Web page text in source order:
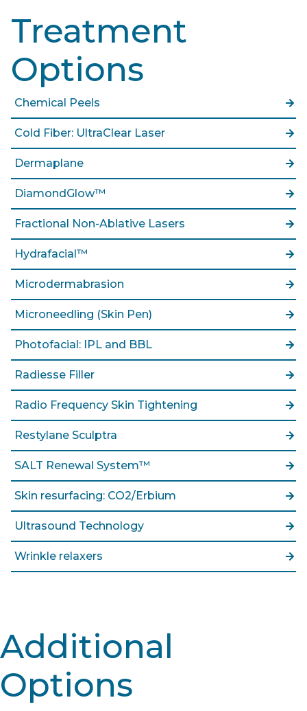
Treatment
Options
Chemical Peels
Cold Fiber: UltraClear Laser
Dermaplane
DiamondGlow™
Fractional Non-Ablative Lasers
Hydrafacial™
Microdermabrasion
Microneedling (Skin Pen)
Photofacial: IPL and BBL
Radiesse Filler
Radio Frequency Skin Tightening
Restylane Sculptra
SALT Renewal System™
Skin resurfacing: CO2/Erbium
Ultrasound Technology
Wrinkle relaxers
Additional
Options